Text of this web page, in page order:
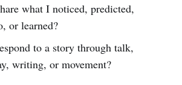
what I noticed, predicted,
or learned?
to a story through talk,
writing, or movement?